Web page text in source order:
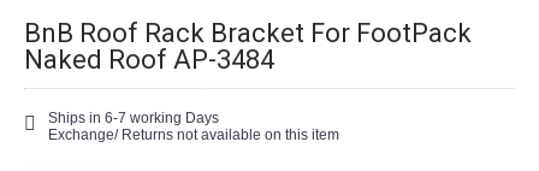
BnB Roof Rack Bracket For FootPack
Naked Roof AP-3484
Ships in 6-7 working Days
Exchange/ Returns not available on this item